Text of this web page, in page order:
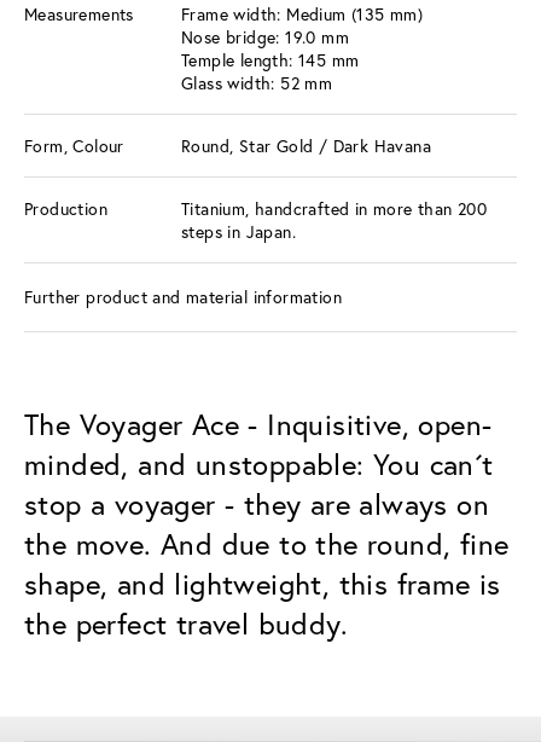
Measurements
Frame width: Medium (135 mm)
Nose bridge: 19.0 mm
Temple length: 145 mm
Glass width: 52 mm
Form, Colour Round, Star Gold / Dark Havana
Production
Titanium, handcrafted in more than 200
steps in Japan.
Further product and material information
The Voyager Ace - Inquisitive, open-
minded, and unstoppable: You can´t
stop a voyager - they are always on
the move. And due to the round, fine
shape, and lightweight, this frame is
the perfect travel buddy.